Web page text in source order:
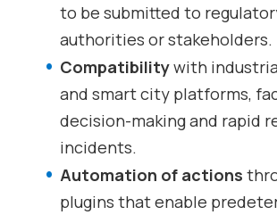
to be submitted to
authorities or stakeholders.
Compatibilitywith
and smart city platforms,
decision-making and rapid
incidents.
Automation of actions
plugins that enable